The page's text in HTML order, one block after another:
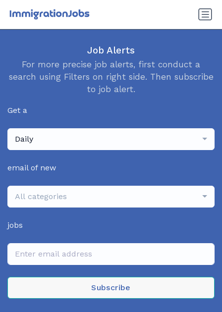
Job Alerts
For more precise job alerts, first conduct a
search using Filters on right side. Then subscribe
to job alert.
Get a
Daily
email of new
All categories
jobs
Subscribe